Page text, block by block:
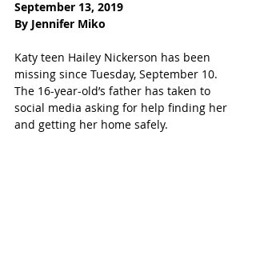
September 13, 2019
By Jennifer Miko
Katy teen Hailey Nickerson has been
missing since Tuesday, September 10.
The 16-year-old’s father has taken to
social media asking for help finding her
and getting her home safely.